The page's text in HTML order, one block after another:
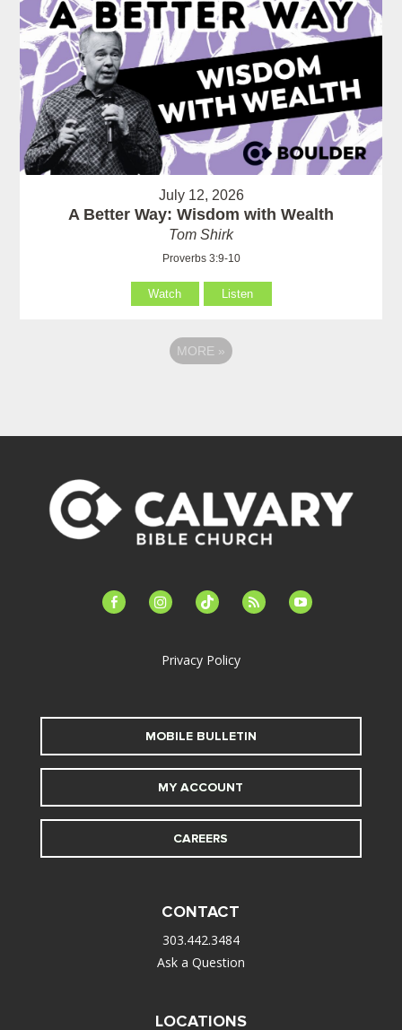
July 12, 2026
A Better Way: Wisdom with Wealth
Tom Shirk
Proverbs 3:9-10
Watch Listen
MORE »
facebook-instagramtiktok feed youtube
Privacy Policy
MOBILE BULLETIN
MY ACCOUNT
CAREERS
CONTACT
303.442.3484
Ask a Question
LOCATIONS